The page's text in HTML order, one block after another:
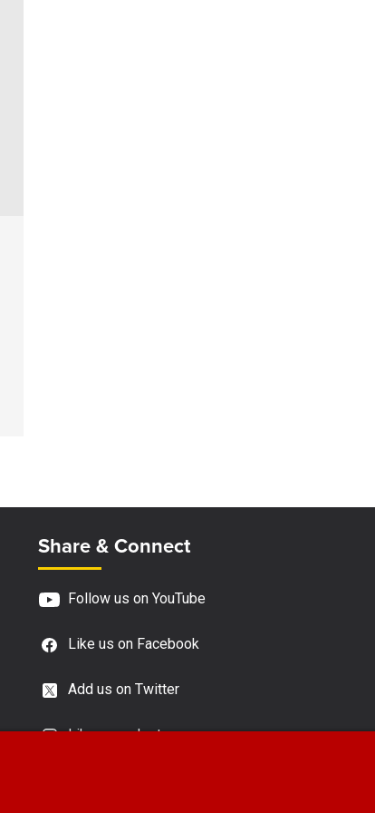
Site Footer
Share & Connect
Follow us on YouTube
Like us on Facebook
Add us on Twitter
Like us on Instagram